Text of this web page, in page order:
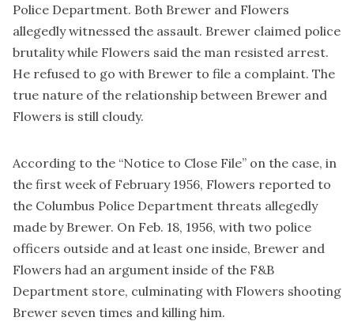
Police Department. Both Brewer and Flowers
allegedly witnessed the assault. Brewer claimed police
brutality while Flowers said the man resisted arrest.
He refused to go with Brewer to file a complaint. The
true nature of the relationship between Brewer and
Flowers is still cloudy.
According to the “Notice to Close File” on the case, in
the first week of February 1956, Flowers reported to
the Columbus Police Department threats allegedly
made by Brewer. On Feb. 18, 1956, with two police
officers outside and at least one inside, Brewer and
Flowers had an argument inside of the F&B
Department store, culminating with Flowers shooting
Brewer seven times and killing him.